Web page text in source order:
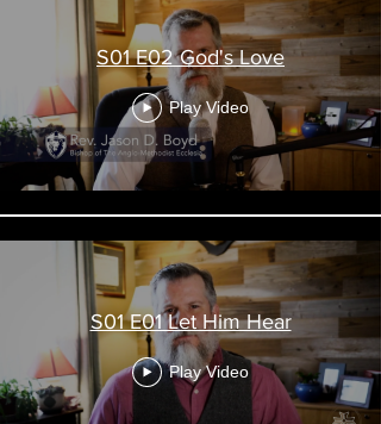
S01 E02 God's Love
Play Video
S01 E01 Let Him Hear
Play Video